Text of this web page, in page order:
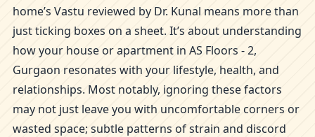
home’s Vastu reviewed by Dr. Kunal means more than
just ticking boxes on a sheet. It’s about understanding
how your house or apartment in AS Floors - 2,
Gurgaon resonates with your lifestyle, health, and
relationships. Most notably, ignoring these factors
may not just leave you with uncomfortable corners or
wasted space; subtle patterns of strain and discord